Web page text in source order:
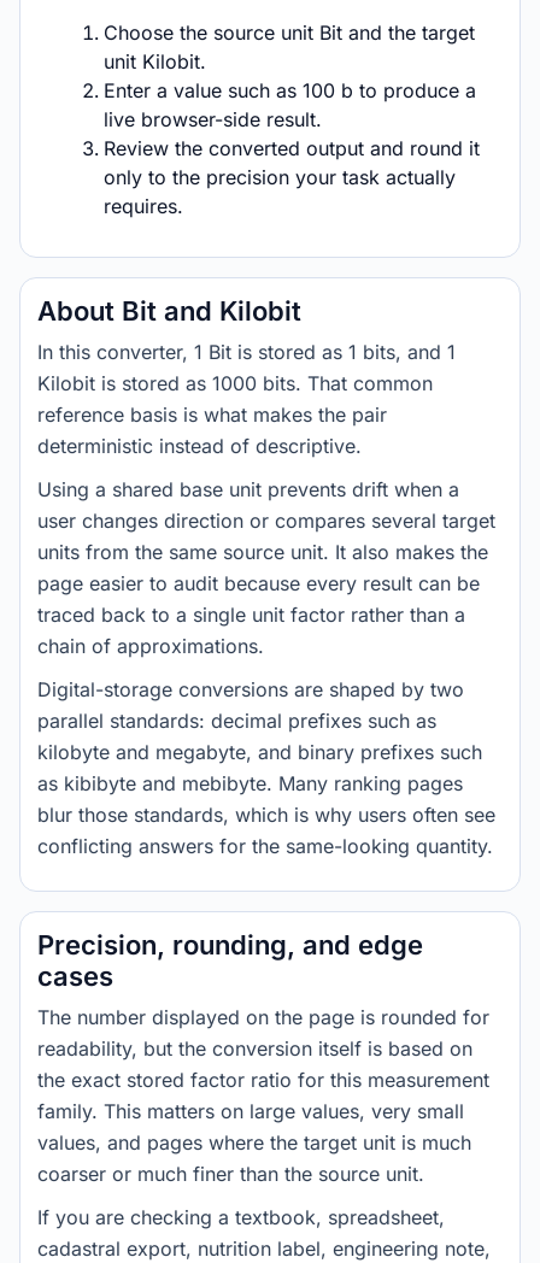
Choose the source unit Bit and the target
unit Kilobit.
Enter a value such as 100 b to produce a
live browser-side result.
Review the converted output and round it
only to the precision your task actually
requires.
About Bit and Kilobit
In this converter, 1 Bit is stored as 1 bits, and 1
Kilobit is stored as 1000 bits. That common
reference basis is what makes the pair
deterministic instead of descriptive.
Using a shared base unit prevents drift when a
user changes direction or compares several target
units from the same source unit. It also makes the
page easier to audit because every result can be
traced back to a single unit factor rather than a
chain of approximations.
Digital-storage conversions are shaped by two
parallel standards: decimal prefixes such as
kilobyte and megabyte, and binary prefixes such
as kibibyte and mebibyte. Many ranking pages
blur those standards, which is why users often see
conflicting answers for the same-looking quantity.
Precision, rounding, and edge
cases
The number displayed on the page is rounded for
readability, but the conversion itself is based on
the exact stored factor ratio for this measurement
family. This matters on large values, very small
values, and pages where the target unit is much
coarser or much finer than the source unit.
If you are checking a textbook, spreadsheet,
cadastral export, nutrition label, engineering note,